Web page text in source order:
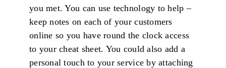
you met. You can use technology to help –
keep notes on each of your customers
online so you have round the clock access
to your cheat sheet. You could also add a
personal touch to your service by attaching